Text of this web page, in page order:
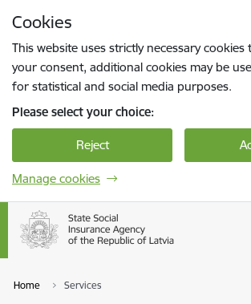
Cookies
This website uses strictly necessary
your consent, additional cookies may be
for statistical and social media purposes.
Please select your choice:
Reject
Manage cookies
Home Services